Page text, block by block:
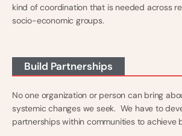
kind of coordination that is needed across
socio-economic groups.
Build Partnerships
No one organization or person can bring
systemic changes we seek. We have to
partnerships within communities to achieve